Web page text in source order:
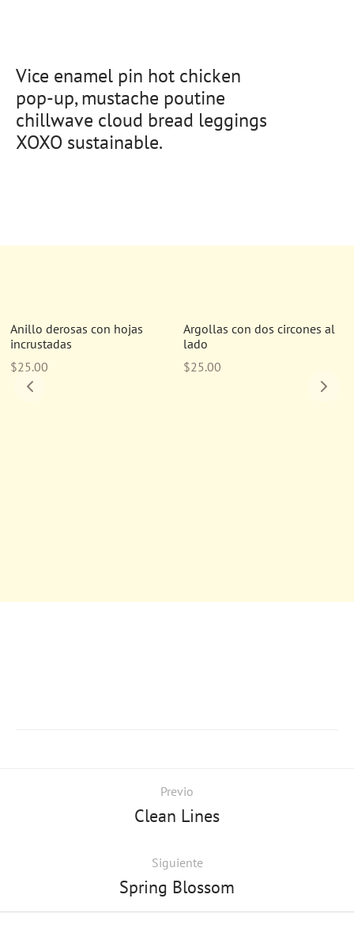
Vice enamel pin hot chicken
pop-up, mustache poutine
chillwave cloud bread leggings
XOXO sustainable.
Anillo derosas con hojas
incrustadas
$25.00
Argollas con dos circones al
lado
$25.00
Previo
Clean Lines
Siguiente
Spring Blossom